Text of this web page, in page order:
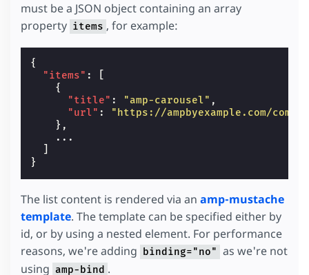
must be a JSON object containing an array
property items , for example:
{
"items" :
{
"title" : "amp-carousel" ,
"url" :
"https://ampbyexample.com/
},
...
}
The list content is rendered via an amp-mustache
template. The template can be specified either by
id, or by using a nested element. For performance
reasons, we're adding
binding="no" as we're not
using amp-bind .